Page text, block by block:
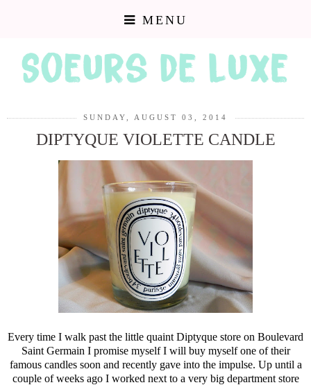
MENU
SUNDAY, AUGUST 03, 2014
DIPTYQUE VIOLETTE CANDLE
Every time I walk past the little quaint Diptyque store on Boulevard
Saint Germain I promise myself I will buy myself one of their
famous candles soon and recently gave into the impulse. Up until a
couple of weeks ago I worked next to a very big department store